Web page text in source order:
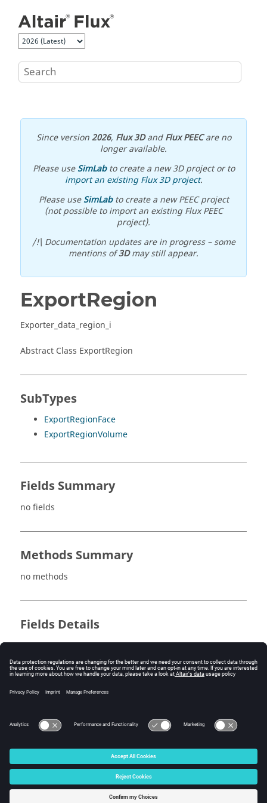
Since version2026, Flux 3DandFlux PEECare no
longer available.
Please useSimLabto create a new 3D project or to
import an existing Flux 3D project.
Please useSimLabto create a new PEEC project
(not possible to import an existing Flux PEEC
project).
/!\ Documentation updates are in progress – some
mentions of3Dmay still appear.
ExportRegion
Exporter_data_region_i
Abstract Class ExportRegion
SubTypes
ExportRegionFace
ExportRegionVolume
Fields Summary
no fields
Methods Summary
no methods
Fields Details
no fields
Method Details
© 2025 Altair Engineering, Inc. All Rights Reserved.
Intellectual Property Rights Notice|Technical Support
☼